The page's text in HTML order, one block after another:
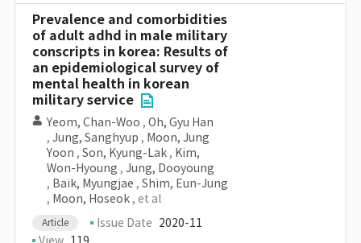
Prevalence and comorbidities
of adult adhd in male military
conscripts in korea: Results of
an epidemiological survey of
mental health in korean
military service
Yeom, Chan-Woo , Oh, Gyu Han
, Jung, Sanghyup , Moon, Jung
Yoon , Son, Kyung-Lak , Kim,
Won-Hyoung , Jung, Dooyoung
, Baik, Myungjae , Shim, Eun-Jung
, Moon, Hoseok , et al
Article Issue Date 2020-11